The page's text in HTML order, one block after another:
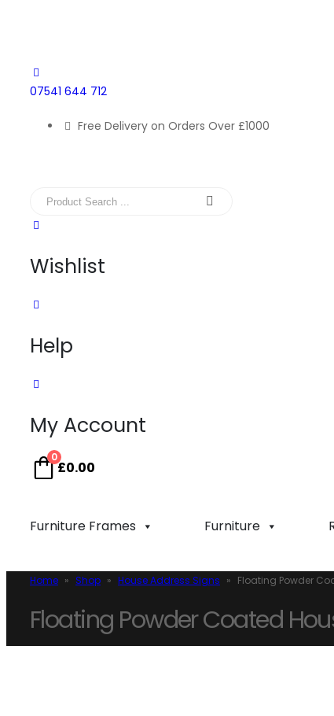
07541 644 712
Free Delivery on Orders Over £1000
Wishlist
Help
My Account
0
£0.00
Furniture Frames Furniture
Home » Shop » House Address Signs » Floating Powder
Floating Powder Coated